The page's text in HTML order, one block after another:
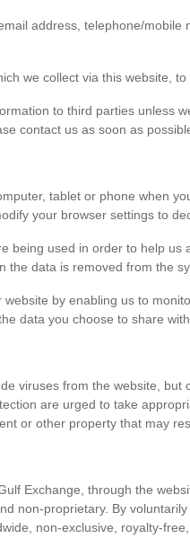
address, telephone/
we collect via this website,
to third parties unless
contact us as soon as
tablet or phone when
your browser settings to
being used in order to help
the data is removed from the
by enabling us to
data you choose to share with
viruses from the website,
are urged to take
or other property that may
Exchange, through the
non-proprietary. By
non-exclusive, royalty-